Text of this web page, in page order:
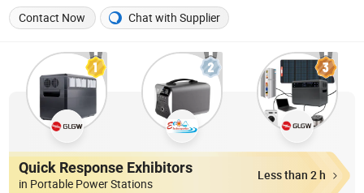
Contact Now
Chat with Supplier
Quick Response Exhibitors
in Portable Power Stations
Less than 2 h